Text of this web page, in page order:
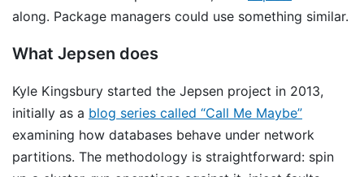
along. Package managers could use something similar.
What Jepsen does
Kyle Kingsbury started the Jepsen project in 2013,
initially as a blog series called “Call Me Maybe”
examining how databases behave under network
partitions. The methodology is straightforward: spin